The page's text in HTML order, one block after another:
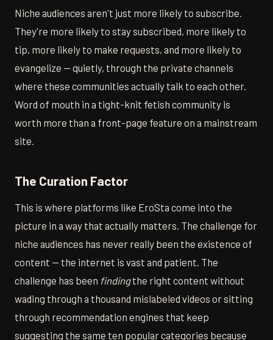
Niche audiences aren't just more likely to subscribe.
They're more likely to stay subscribed, more likely to
tip, more likely to make requests, and more likely to
evangelize — quietly, through the private channels
where these communities actually talk to each other.
Word of mouth in a tight-knit fetish community is
worth more than a front-page feature on a mainstream
site.
The Curation Factor
This is where platforms like EroSta come into the
picture in a way that actually matters. The challenge for
niche audiences has never really been the existence of
content — the internet is vast and patient. The
challenge has been findingthe right content without
wading through a thousand mislabeled videos or sitting
through recommendation engines that keep
suggesting the same ten popular categories because